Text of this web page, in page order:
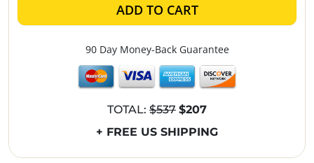
ADD TO CART
90 Day Money-Back Guarantee
TOTAL: $537 $207
+ FREE US SHIPPING